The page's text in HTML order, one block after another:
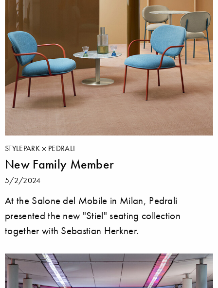
STYLEPARK PEDRALI
New Family Member
5/2/2024
At the Salone del Mobile in Milan, Pedrali
presented the new "Stiel" seating collection
together with Sebastian Herkner.